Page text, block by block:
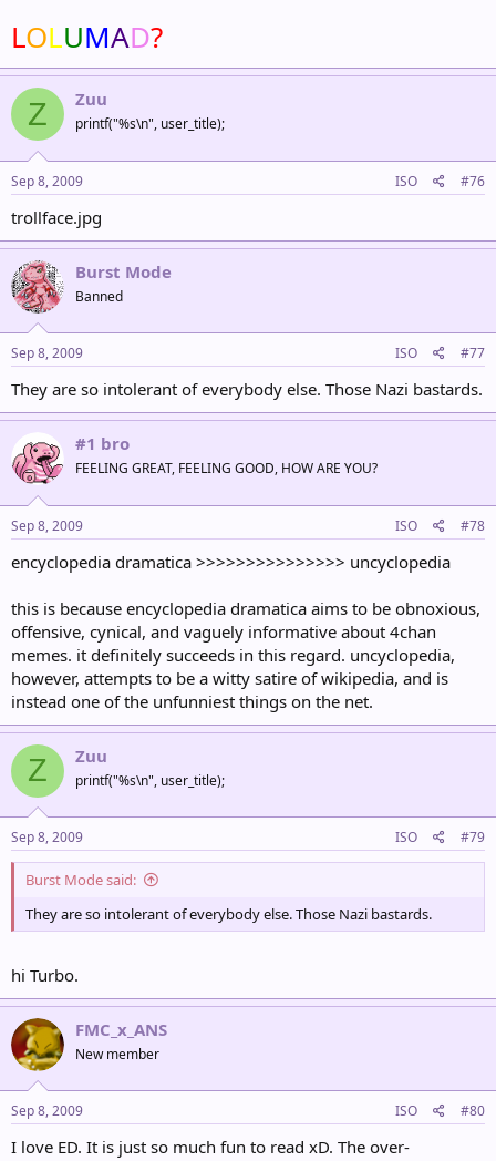
LOLUMAD?
Z Zuu
printf("%s\n", user_title);
Sep 8, 2009 ISO #76
trollface.jpg
Burst Mode
Banned
Sep 8, 2009 ISO #77
They are so intolerant of everybody else. Those Nazi bastards.
#1 bro
FEELING GREAT, FEELING GOOD, HOW ARE YOU?
Sep 8, 2009 ISO #78
encyclopedia dramatica >>>>>>>>>>>>>>> uncyclopedia
this is because encyclopedia dramatica aims to be obnoxious,
offensive, cynical, and vaguely informative about 4chan
memes. it definitely succeeds in this regard. uncyclopedia,
however, attempts to be a witty satire of wikipedia, and is
instead one of the unfunniest things on the net.
Z Zuu
printf("%s\n", user_title);
Sep 8, 2009 ISO #79
Burst Mode said:
They are so intolerant of everybody else. Those Nazi bastards.
hi Turbo.
FMC_x_ANS
New member
Sep 8, 2009 ISO #80
I love ED. It is just so much fun to read xD. The over-